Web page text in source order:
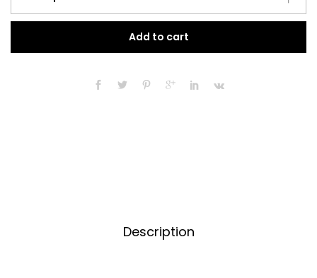
Modern
Fitted
Add to cart
Description